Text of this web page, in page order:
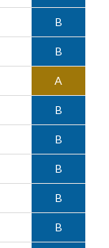
B
B
A
B
B
B
B
B